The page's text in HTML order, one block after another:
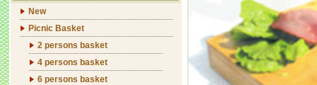
New
Picnic Basket
2 persons basket
4 persons basket
6 persons basket